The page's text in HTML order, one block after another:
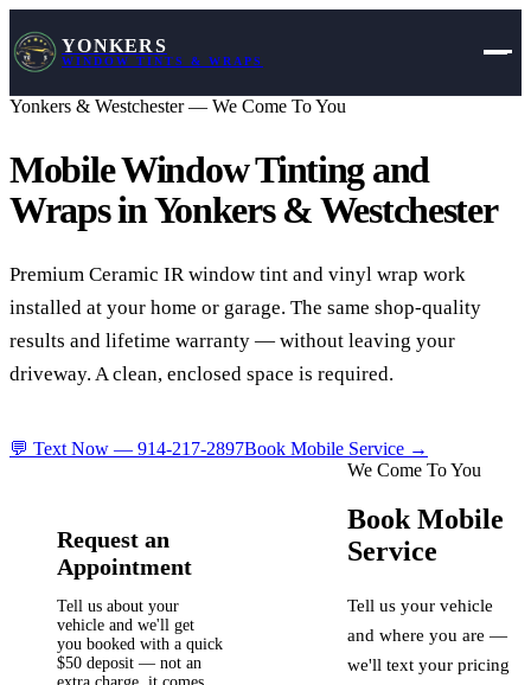
YONKERS
WINDOW TINTS & WRAPS
Yonkers & Westchester — We Come To You
Mobile Window Tinting and
Wraps inYonkers & Westchester
Premium Ceramic IR window tint and vinyl wrap work
installed at your home or garage. The same shop-quality
results and lifetime warranty — without leaving your
driveway. A clean, enclosed space is required.
💬 Text Now — 914-217-2897Book Mobile Service →
Request an
Appointment
Tell us about your
vehicle and we'll get
you booked with a quick
$50 deposit — not an
We Come To You
Book Mobile
Service
Tell us your vehicle
and where you are —
we'll text your pricing